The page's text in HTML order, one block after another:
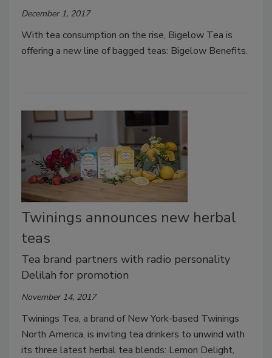
December 1, 2017
With tea consumption on the rise, Bigelow Tea is
offering a new line of bagged teas: Bigelow Benefits.
Twinings announces new herbal
teas
Tea brand partners with radio personality
Delilah for promotion
November 14, 2017
Twinings Tea, a brand of New York-based Twinings
North America, is inviting tea drinkers to unwind with
its three latest herbal tea blends: Lemon Delight,